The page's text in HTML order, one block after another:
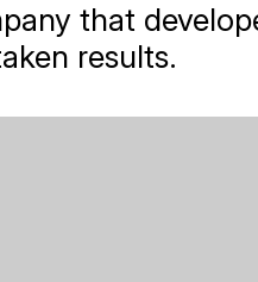
that
results.